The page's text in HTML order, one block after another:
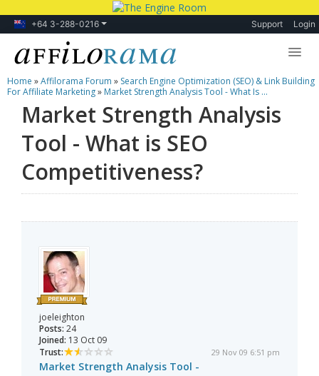
+64 3-288-0216 Support Login
Lessons
Products
Blog
Forum
Home »Affilorama Forum » Search Engine Optimization (SEO) & Link Building
For Affiliate Marketing» Market Strength Analysis Tool - What Is ...
Market Strength Analysis
Tool - What is SEO
Competitiveness?
joeleighton
Posts: 24
Joined: 13 Oct 09
Trust:
29 Nov 09 6:51 pm
Market Strength Analysis Tool -